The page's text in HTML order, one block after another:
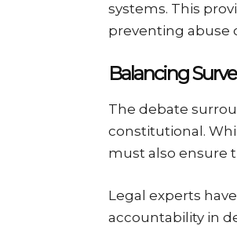
systems. This
preventing abuse
Balancing
The debate
constitutional.
must also ensure
Legal experts
accountability in